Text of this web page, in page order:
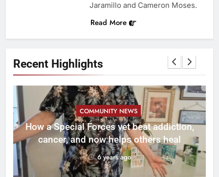
Recent Highlights
COMMUNITY NEWS
How a Special Forces vet beat addiction,
cancer, and now helps others heal
6 years ago
Jaramillo and Cameron Moses.
Read More